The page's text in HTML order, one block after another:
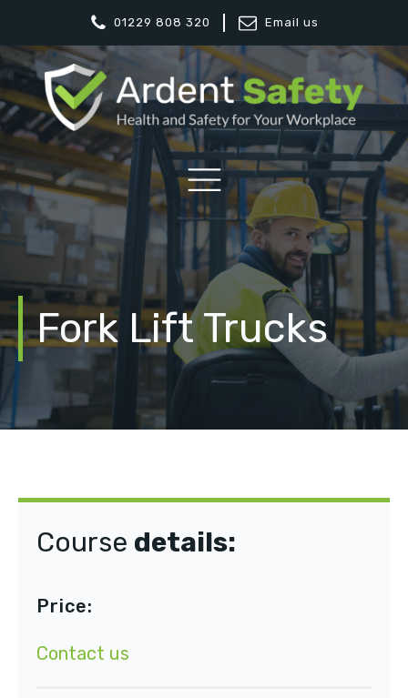
01229 808 320 Email us
Fork Lift Trucks
Course details:
Price:
Contact us